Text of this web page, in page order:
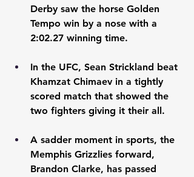
Derby saw the horse Golden
Tempo win by a nose with a
2:02.27 winning time.
In the UFC, Sean Strickland beat
Khamzat Chimaev in a tightly
scored match that showed the
two fighters giving it their all.
A sadder moment in sports, the
Memphis Grizzlies forward,
Brandon Clarke, has passed